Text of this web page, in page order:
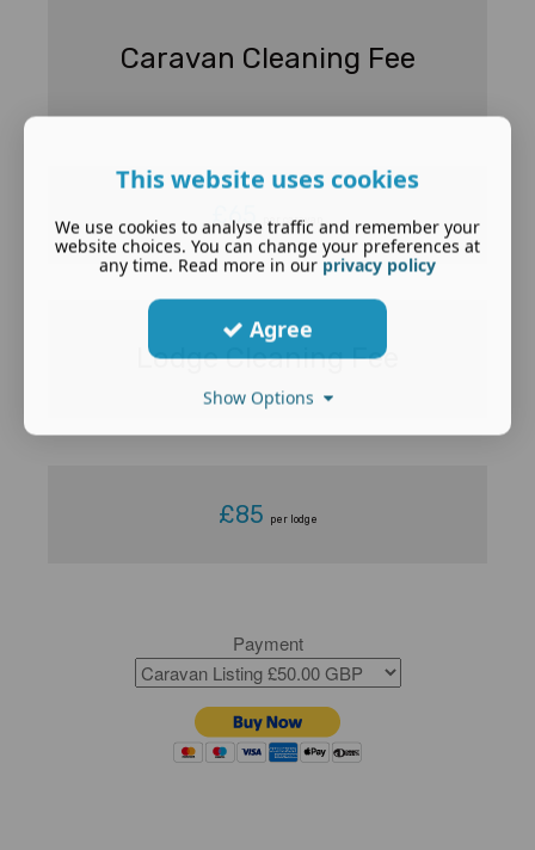
Caravan Cleaning Fee
£65 per caravan
Lodge Cleaning Fee
£85 per lodge
Payment
This website uses cookies
We use cookies to analyse traffic and remember your
website choices. You can change your preferences at
any time. Read more in our privacy policy
Agree
Show Options